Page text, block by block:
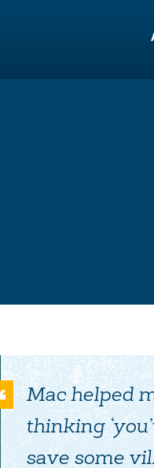
Mac helped
thinking
save some